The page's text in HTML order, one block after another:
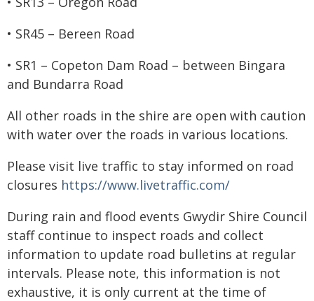
• SR45 – Bereen Road
• SR1 – Copeton Dam Road – between Bingara
and Bundarra Road
All other roads in the shire are open with caution
with water over the roads in various locations.
Please visit live traffic to stay informed on road
closures https://www.livetraffic.com/
During rain and flood events Gwydir Shire Council
staff continue to inspect roads and collect
information to update road bulletins at regular
intervals. Please note, this information is not
exhaustive, it is only current at the time of